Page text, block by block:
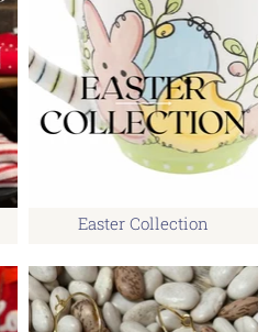
Easter Collection